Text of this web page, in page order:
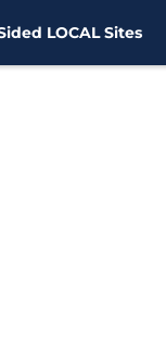
LOCAL Sites